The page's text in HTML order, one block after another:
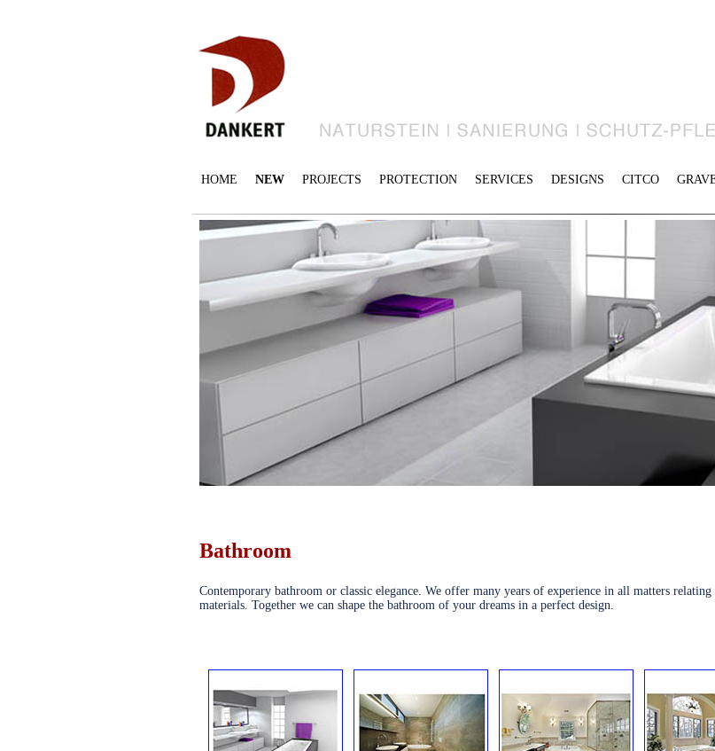
HOME NEW PROJECTS PROTECTION SERVICES DESIGNS CITCO
Bathroom
Contemporary bathroom or classic elegance. We offer many years of experience in all matters
materials. Together we can shape the bathroom of your dreams in a perfect design.